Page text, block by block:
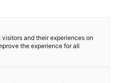
and their experiences on
the experience for all